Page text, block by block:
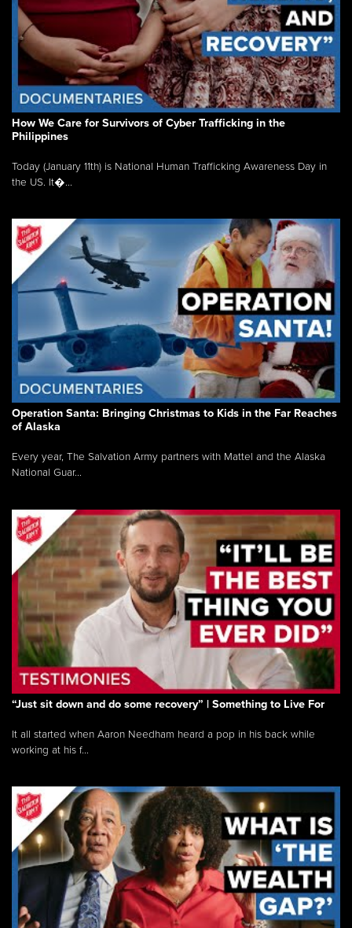
How We Care for Survivors of Cyber Trafficking in the
Philippines
Today (January 11th) is National Human Trafficking Awareness Day in
the US. It�...
Operation Santa: Bringing Christmas to Kids in the Far Reaches
of Alaska
Every year, The Salvation Army partners with Mattel and the Alaska
National Guar...
“Just sit down and do some recovery” | Something to Live For
It all started when Aaron Needham heard a pop in his back while
working at his f...